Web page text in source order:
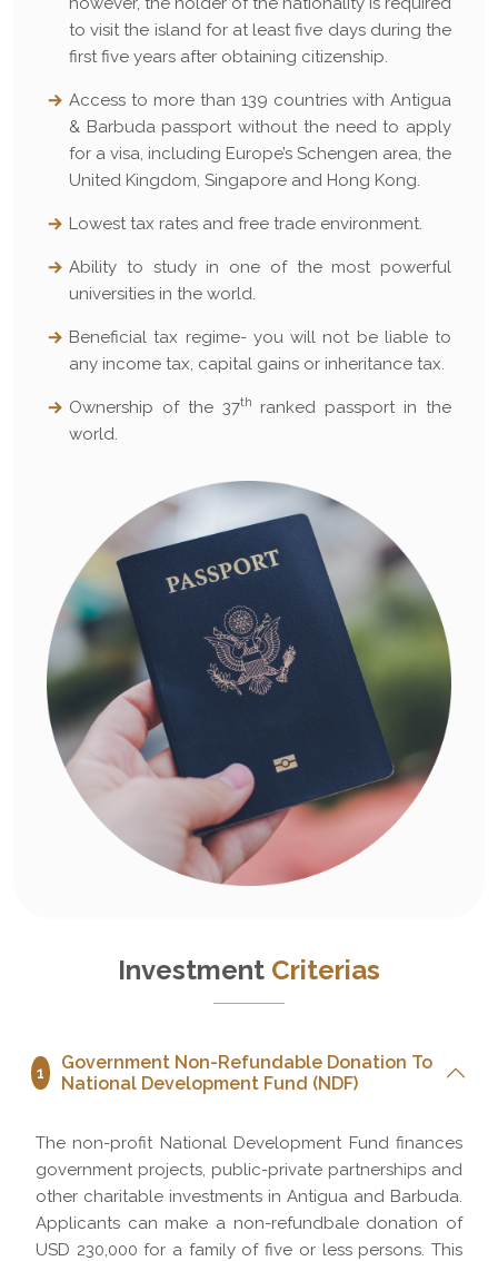
to visit the island for at least five days during the
first five years after obtaining citizenship.
Access to more than 139 countries with Antigua
& Barbuda passport without the need to apply
for a visa, including Europe’s Schengen area, the
United Kingdom, Singapore and Hong Kong.
Lowest tax rates and free trade environment.
Ability to study in one of the most powerful
universities in the world.
Beneficial tax regime- you will not be liable to
any income tax, capital gains or inheritance tax.
Ownership of the 37th
ranked passport in the
world.
Investment Criterias
1
Government Non-Refundable Donation To
National Development Fund (NDF)
The non-profit National Development Fund finances
government projects, public-private partnerships and
other charitable investments in Antigua and Barbuda.
Applicants can make a non-refundbale donation of
USD 230,000 for a family of five or less persons. This